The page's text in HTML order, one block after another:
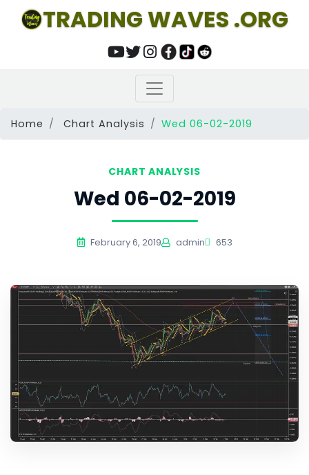
TRADING WAVES .ORG
Home Chart Analysis Wed 06-02-2019
CHART ANALYSIS
Wed 06-02-2019
February 6, 2019 admin 653